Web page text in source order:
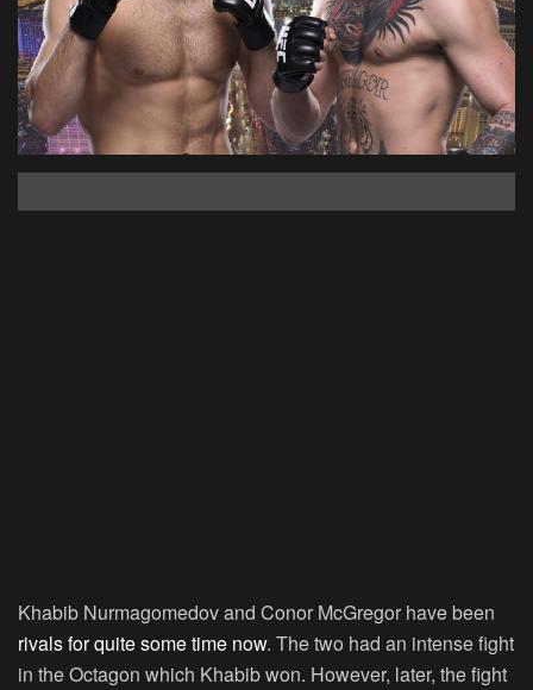
Khabib Nurmagomedov and Conor McGregor have been
rivals for quite some time now. The two had an intense fight
in the Octagon which Khabib won. However, later, the fight